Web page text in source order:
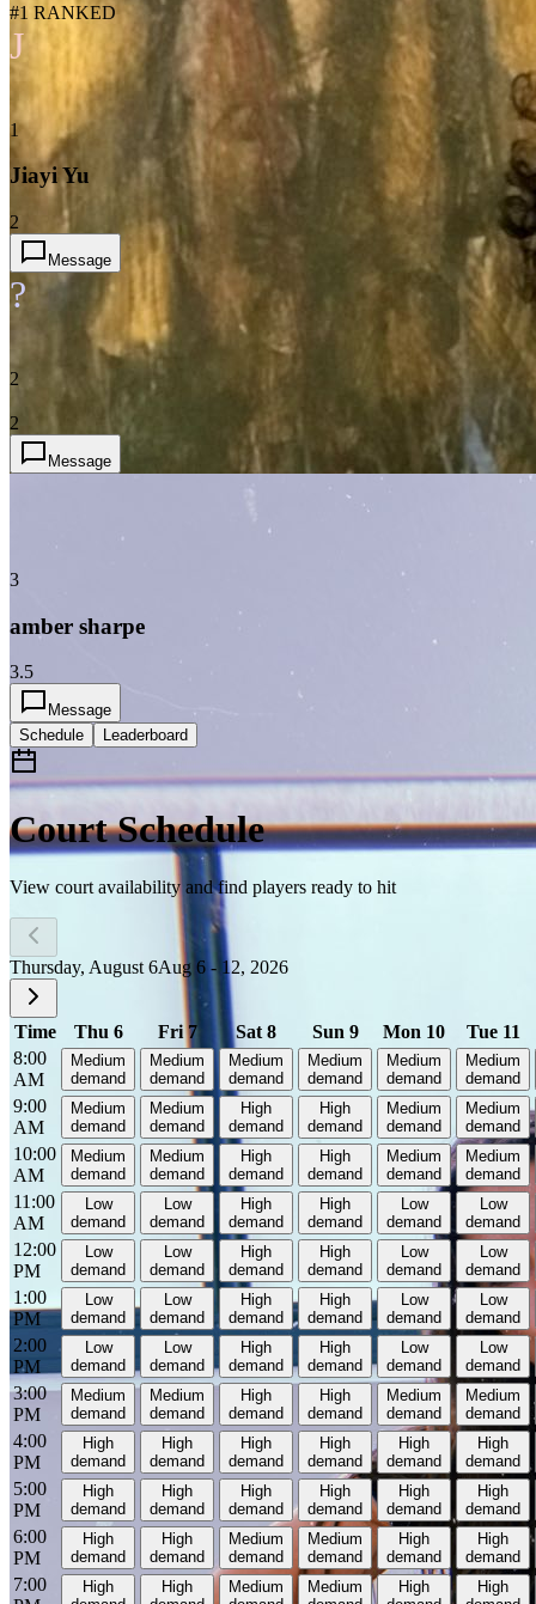
#1 RANKED
J
1
Jiayi Yu
2
Message
?
2
2
Message
3
amber sharpe
3.5
Message
Schedule
Leaderboard
Court Schedule
View court availability and find players ready to hit
Thursday, August 6Aug 6 - 12, 2026
Time Thu 6 Fri 7 Sat 8 Sun 9 Mon 10
Tue 11
8:00
AM
Medium
demand
Medium
demand
Medium
demand
Medium
demand
Medium
demand
Medium
demand
9:00
AM
Medium
demand
Medium
demand
High
demand
High
demand
Medium
demand
Medium
demand
10:00
AM
Medium
demand
Medium
demand
High
demand
High
demand
Medium
demand
Medium
demand
11:00
AM
Low
demand
Low
demand
High
demand
High
demand
Low
demand
Low
demand
12:00
PM
Low
demand
Low
demand
High
demand
High
demand
Low
demand
Low
demand
1:00
PM
Low
demand
Low
demand
High
demand
High
demand
Low
demand
Low
demand
2:00
PM
Low
demand
Low
demand
High
demand
High
demand
Low
demand
Low
demand
3:00
PM
Medium
demand
Medium
demand
High
demand
High
demand
Medium
demand
Medium
demand
4:00
PM
High
demand
High
demand
High
demand
High
demand
High
demand
High
demand
5:00
PM
High
demand
High
demand
High
demand
High
demand
High
demand
High
demand
6:00
PM
High
demand
High
demand
Medium
demand
Medium
demand
High
demand
High
demand
7:00
High
High
Medium
Medium
High
High